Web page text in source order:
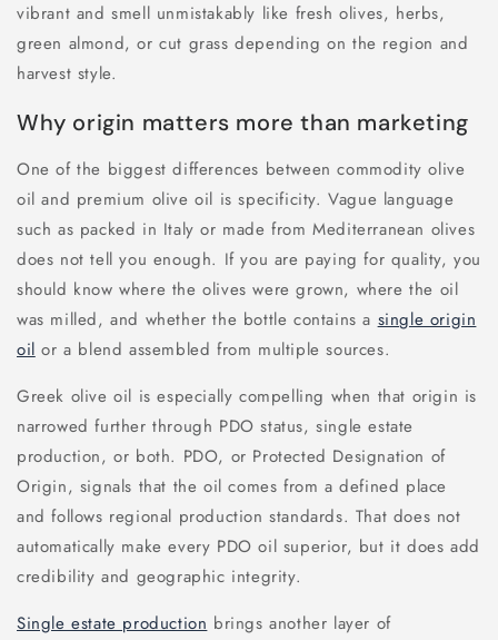
vibrant and smell unmistakably like fresh olives, herbs,
green almond, or cut grass depending on the region and
harvest style.
Why origin matters more than marketing
One of the biggest differences between commodity olive
oil and premium olive oil is specificity. Vague language
such as packed in Italy or made from Mediterranean olives
does not tell you enough. If you are paying for quality, you
should know where the olives were grown, where the oil
was milled, and whether the bottle contains a single origin
oil or a blend assembled from multiple sources.
Greek olive oil is especially compelling when that origin is
narrowed further through PDO status, single estate
production, or both. PDO, or Protected Designation of
Origin, signals that the oil comes from a defined place
and follows regional production standards. That does not
automatically make every PDO oil superior, but it does add
credibility and geographic integrity.
Single estate production brings another layer of